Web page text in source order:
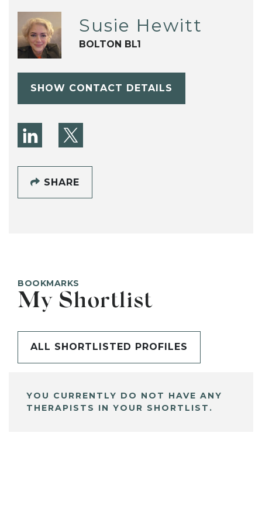
Susie Hewitt
BOLTON BL1
SHOW CONTACT DETAILS
SHARE
BOOKMARKS
My Shortlist
ALL SHORTLISTED PROFILES
YOU CURRENTLY DO NOT HAVE ANY
THERAPISTS IN YOUR SHORTLIST.